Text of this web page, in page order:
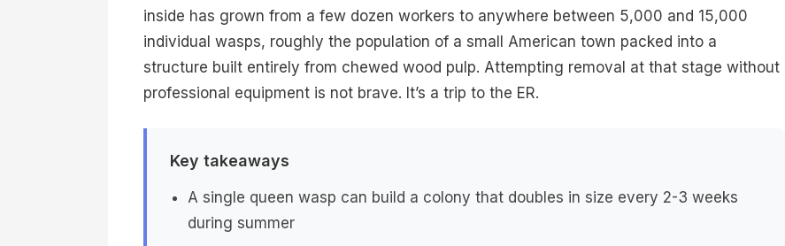
inside has grown from a few dozen workers to anywhere between 5,000 and 15,000
individual wasps, roughly the population of a small American town packed into a
structure built entirely from chewed wood pulp. Attempting removal at that stage without
professional equipment is not brave. It’s a trip to the ER.
Key takeaways
A single queen wasp can build a colony that doubles in size every 2-3 weeks
during summer